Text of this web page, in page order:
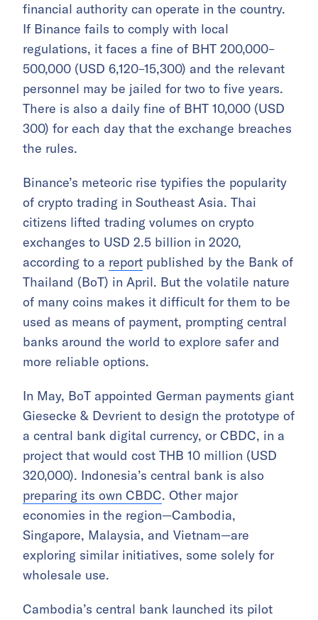
financial authority can operate in the country.
If Binance fails to comply with local
regulations, it faces a fine of BHT 200,000–
500,000 (USD 6,120–15,300) and the relevant
personnel may be jailed for two to five years.
There is also a daily fine of BHT 10,000 (USD
300) for each day that the exchange breaches
the rules.
Binance’s meteoric rise typifies the popularity
of crypto trading in Southeast Asia. Thai
citizens lifted trading volumes on crypto
exchanges to USD 2.5 billion in 2020,
according to a report published by the Bank of
Thailand (BoT) in April. But the volatile nature
of many coins makes it difficult for them to be
used as means of payment, prompting central
banks around the world to explore safer and
more reliable options.
In May, BoT appointed German payments giant
Giesecke & Devrient to design the prototype of
a central bank digital currency, or CBDC, in a
project that would cost THB 10 million (USD
320,000). Indonesia’s central bank is also
preparing its own CBDC. Other major
economies in the region—Cambodia,
Singapore, Malaysia, and Vietnam—are
exploring similar initiatives, some solely for
wholesale use.
Cambodia’s central bank launched its pilot